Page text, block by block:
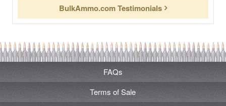
BulkAmmo.com Testimonials
FAQs
Terms of Sale